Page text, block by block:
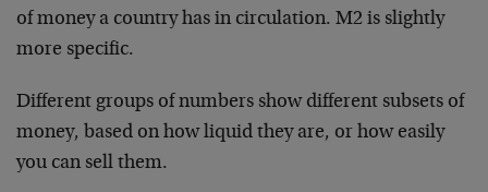
of money a country has in circulation. M2 is slightly
more specific.
Different groups of numbers show different subsets of
money, based on how liquid they are, or how easily
you can sell them.